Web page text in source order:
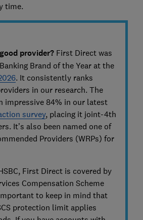
time.
provider? First Direct was
Brand of the Year at the
. It consistently ranks
in our research. The
impressive 84% in our latest
survey, placing it joint-4th
It’s also been named one of
Providers (WRPs) for
First Direct is covered by
Compensation Scheme
to keep in mind that
protection limit applies